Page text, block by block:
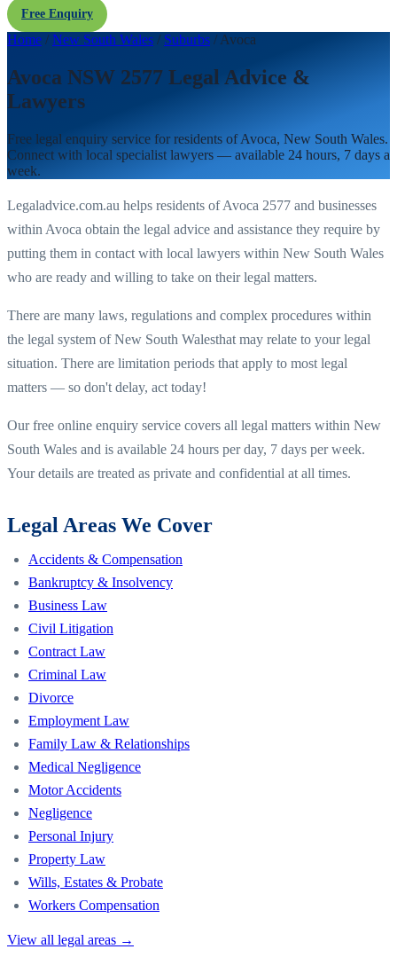
Free Enquiry
Home / New South Wales / Suburbs / Avoca
Avoca NSW 2577 Legal Advice &
Lawyers
Free legal enquiry service for residents ofAvoca, New South Wales.
Connect with local specialist lawyers — available 24 hours, 7 days a
week.
Legaladvice.com.au helps residents ofAvoca 2577 and businesses
within Avoca obtain the legal advice and assistance they require by
putting them in contact with local lawyers within New South Wales
who are ready and willing to take on their legal matters.
There are many laws, regulations and complex procedures within
the legal system ofNew South Walesthat may relate to your legal
situation. There are limitation periods that apply to most legal
matters — so don't delay, act today!
Our free online enquiry service covers all legal matters within New
South Wales and is available 24 hours per day, 7 days per week.
Your details are treated as private and confidential at all times.
Legal Areas We Cover
Accidents & Compensation
Bankruptcy & Insolvency
Business Law
Civil Litigation
Contract Law
Criminal Law
Divorce
Employment Law
Family Law & Relationships
Medical Negligence
Motor Accidents
Negligence
Personal Injury
Property Law
Wills, Estates & Probate
Workers Compensation
View all legal areas →